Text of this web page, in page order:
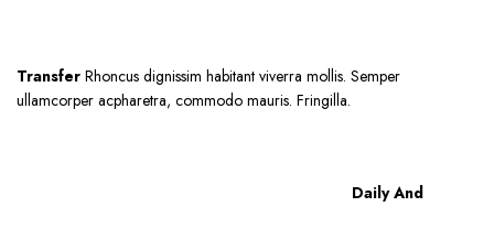
Transfer Rhoncus dignissim habitant viverra mollis. Semper
ullamcorper acpharetra, commodo mauris. Fringilla.
Daily And